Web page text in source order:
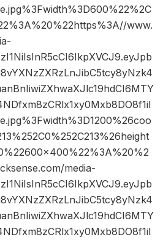
www.
media-